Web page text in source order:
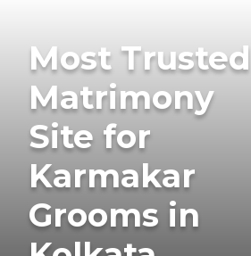
Most Trusted
Matrimony
Site for
Karmakar
Grooms in